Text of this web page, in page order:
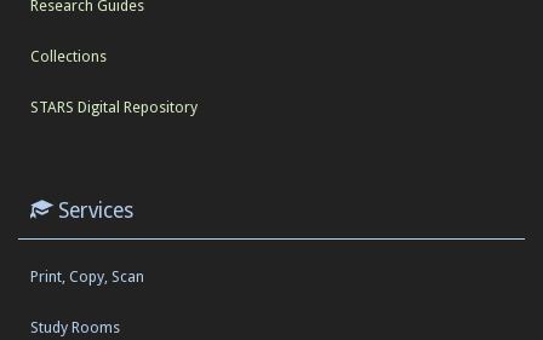
Research Guides
Collections
STARS Digital Repository
Services
Print, Copy, Scan
Study Rooms